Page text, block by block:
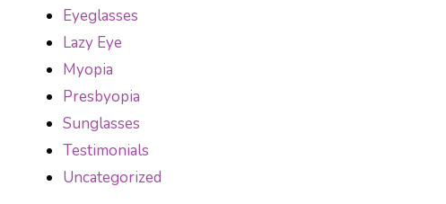
Eyeglasses
Lazy Eye
Myopia
Presbyopia
Sunglasses
Testimonials
Uncategorized